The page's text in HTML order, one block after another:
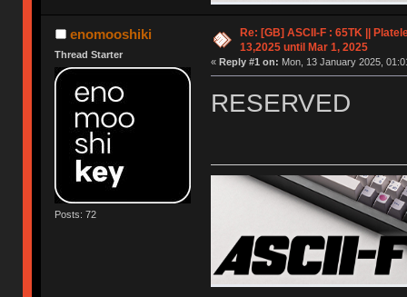
enomooshiki
Thread Starter
Posts: 72
Re: [GB] ASCII-F : 65TK ||
13,2025 until Mar 1, 2025
« Reply #1 on: Mon, 13 January 2025,
RESERVED